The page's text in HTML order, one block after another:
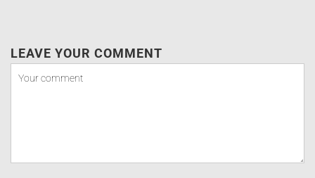
LEAVE YOUR COMMENT